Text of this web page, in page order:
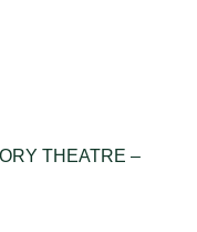
THEATRE –